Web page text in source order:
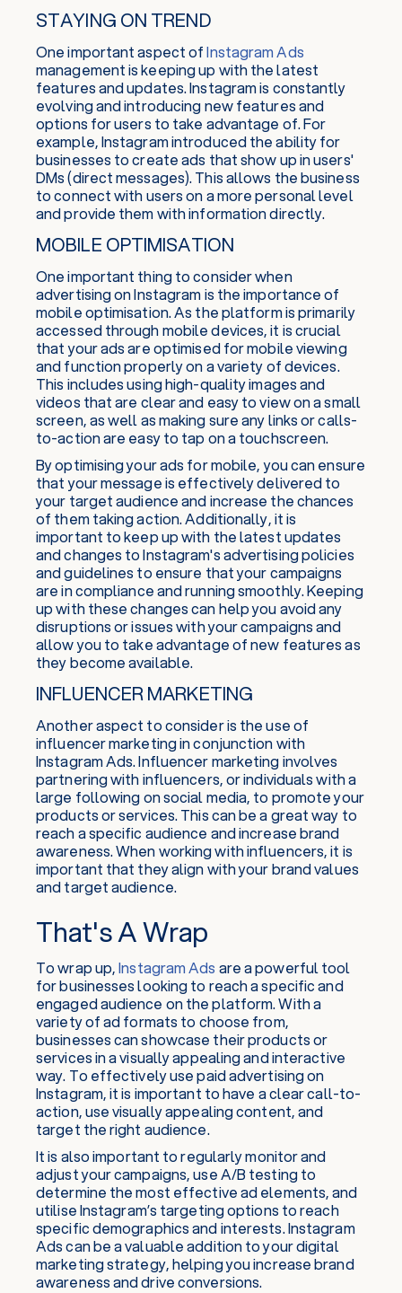
STAYING ON TREND
One important aspect ofInstagram Ads
management is keeping up with the latest
features and updates. Instagram is constantly
evolving and introducing new features and
options for users to take advantage of. For
example, Instagram introduced the ability for
businesses to create ads that show up in users'
DMs (direct messages). This allows the business
to connect with users on a more personal level
and provide them with information directly.
MOBILE OPTIMISATION
One important thing to consider when
advertising on Instagram is the importance of
mobile optimisation. As the platform is primarily
accessed through mobile devices, it is crucial
that your ads are optimised for mobile viewing
and function properly on a variety of devices.
This includes using high-quality images and
videos that are clear and easy to view on a small
screen, as well as making sure any links or calls-
to-action are easy to tap on a touchscreen.
By optimising your ads for mobile, you can ensure
that your message is effectively delivered to
your target audience and increase the chances
of them taking action. Additionally, it is
important to keep up with the latest updates
and changes to Instagram's advertising policies
and guidelines to ensure that your campaigns
are in compliance and running smoothly. Keeping
up with these changes can help you avoid any
disruptions or issues with your campaigns and
allow you to take advantage of new features as
they become available.
INFLUENCER MARKETING
Another aspect to consider is the use of
influencer marketing in conjunction with
Instagram Ads. Influencer marketing involves
partnering with influencers, or individuals with a
large following on social media, to promote your
products or services. This can be a great way to
reach a specific audience and increase brand
awareness. When working with influencers, it is
important that they align with your brand values
and target audience.
That's A Wrap
To wrap up,Instagram Ads are a powerful tool
for businesses looking to reach a specific and
engaged audience on the platform. With a
variety of ad formats to choose from,
businesses can showcase their products or
services in a visually appealing and interactive
way. To effectively use paid advertising on
Instagram, it is important to have a clear call-to-
action, use visually appealing content, and
target the right audience.
It is also important to regularly monitor and
adjust your campaigns, use A/B testing to
determine the most effective ad elements, and
utilise Instagram’s targeting options to reach
specific demographics and interests. Instagram
Ads can be a valuable addition to your digital
marketing strategy, helping you increase brand
awareness and drive conversions.